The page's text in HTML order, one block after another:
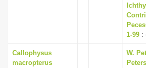
1-99 :
Callophysus
macropterus
W.